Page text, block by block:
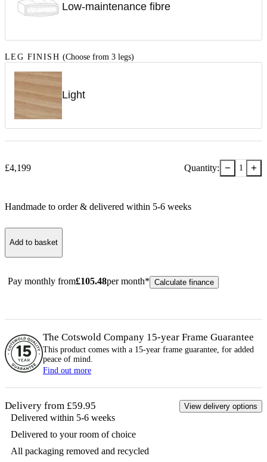
Low-maintenance fibre
LEG FINISH (Choose from 3 legs)
Light
£4,199 Quantity: − 1 +
Handmade to order & delivered within 5-6 weeks
Add to basket
Pay monthly from£105.48per month* Calculate finance
The Cotswold Company 15-year Frame Guarantee
This product comes with a 15-year frame guarantee, for added
peace of mind.
Find out more
Delivery from £59.95 View delivery options
Delivered within 5-6 weeks
Delivered to your room of choice
All packaging removed and recycled